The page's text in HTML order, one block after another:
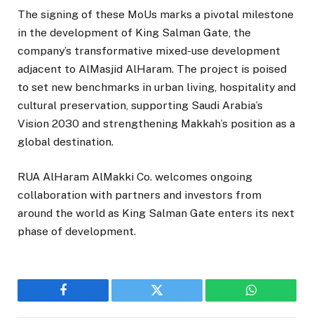
The signing of these MoUs marks a pivotal milestone
in the development of King Salman Gate, the
company’s transformative mixed-use development
adjacent to AlMasjid AlHaram. The project is poised
to set new benchmarks in urban living, hospitality and
cultural preservation, supporting Saudi Arabia’s
Vision 2030 and strengthening Makkah’s position as a
global destination.
RUA AlHaram AlMakki Co. welcomes ongoing
collaboration with partners and investors from
around the world as King Salman Gate enters its next
phase of development.
Facebook Twitter WhatsApp